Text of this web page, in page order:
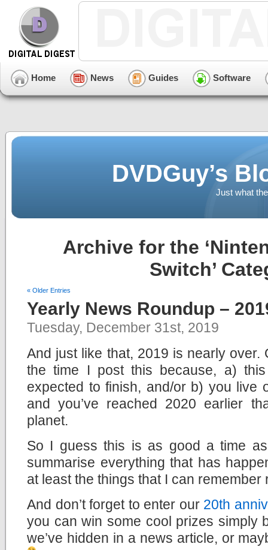
Home News Guides Software
DVDGuy’s
Just what
Archive for the
Switch’
« Older Entries
Yearly News Roundup –
Tuesday, December 31st, 2019
And just like that, 2019 is nearly
the time I post this because, a)
expected to finish, and/or b) you live
and you’ve reached 2020 earlier
planet.
So I guess this is as good a time
summarise everything that has
at least the things that I can remember
And don’t forget to enter our 20th
you can win some cool prizes simply
we’ve hidden in a news article, or